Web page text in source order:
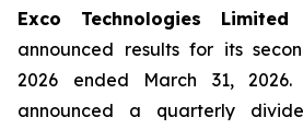
Exco Technologies Limited
announced results for its
2026 ended March 31,
announced a quarterly